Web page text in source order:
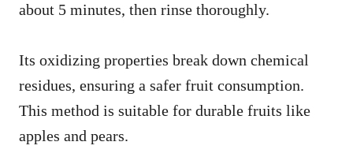
about 5 minutes, then rinse thoroughly.
Its oxidizing properties break down chemical
residues, ensuring a safer fruit consumption.
This method is suitable for durable fruits like
apples and pears.